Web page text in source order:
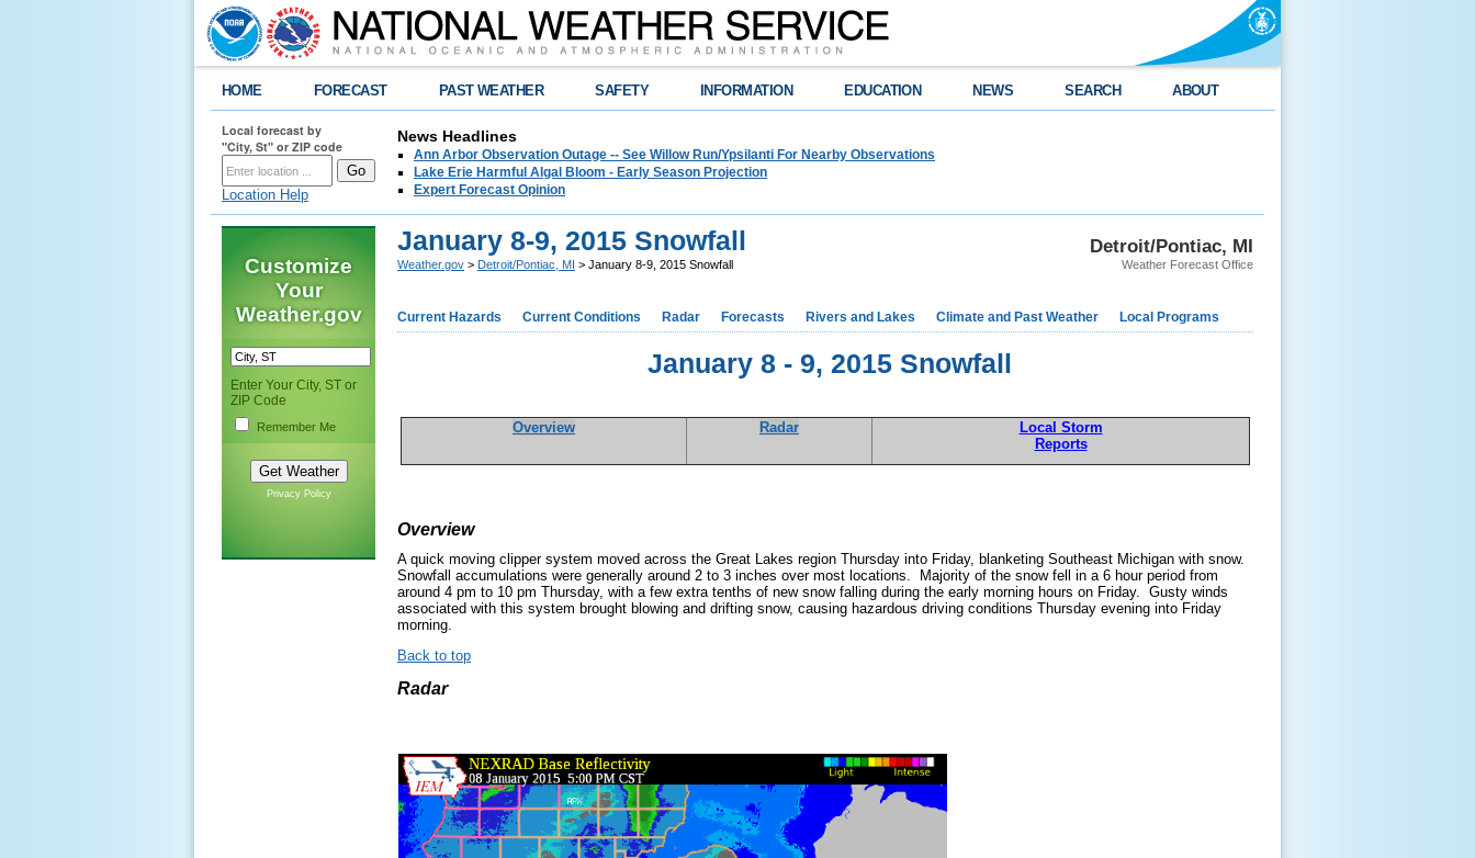
HOME FORECAST PAST WEATHER SAFETY INFORMATION EDUCATION NEWS SEARCH ABOUT
Local forecast by
"City, St" or ZIP code
Location Help
News Headlines
Ann Arbor Observation Outage -- See Willow Run/Ypsilanti For Nearby Observations
Lake Erie Harmful Algal Bloom - Early Season Projection
Expert Forecast Opinion
Customize
Your
Weather.gov
Enter Your City, ST or
ZIP Code
Remember Me
Privacy Policy
Detroit/Pontiac, MI
Weather Forecast Office
January 8-9, 2015 Snowfall
Weather.gov > Detroit/Pontiac, MI > January 8-9, 2015 Snowfall
Current Hazards Current Conditions Radar Forecasts Rivers and Lakes Climate and Past Weather Local Programs
January 8 - 9, 2015 Snowfall
Overview Radar
Local Storm
Reports
Overview
A quick moving clipper system moved across the Great Lakes region Thursday into Friday, blanketing Southeast Michigan with snow.
Snowfall accumulations were generally around 2 to 3 inches over most locations. Majority of the snow fell in a 6 hour period from
around 4 pm to 10 pm Thursday, with a few extra tenths of new snow falling during the early morning hours on Friday. Gusty winds
associated with this system brought blowing and drifting snow, causing hazardous driving conditions Thursday evening into Friday
morning.
Back to top
Radar